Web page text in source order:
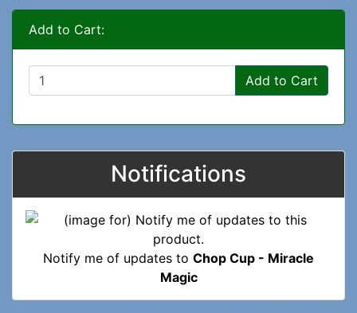
Add to Cart:
Add to Cart
Notifications
Notify me of updates to Chop Cup - Miracle
Magic